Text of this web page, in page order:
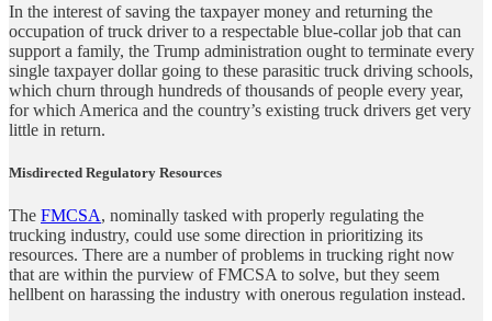
In the interest of saving the taxpayer money and returning the
occupation of truck driver to a respectable blue-collar job that can
support a family, the Trump administration ought to terminate every
single taxpayer dollar going to these parasitic truck driving schools,
which churn through hundreds of thousands of people every year,
for which America and the country’s existing truck drivers get very
little in return.
Misdirected Regulatory Resources
The FMCSA, nominally tasked with properly regulating the
trucking industry, could use some direction in prioritizing its
resources. There are a number of problems in trucking right now
that are within the purview of FMCSA to solve, but they seem
hellbent on harassing the industry with onerous regulation instead.